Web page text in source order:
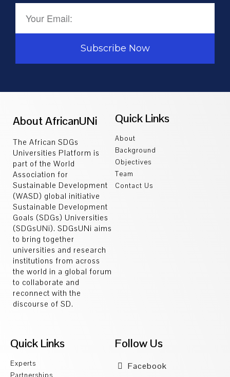
Subscribe Now
About AfricanUNi
The African SDGs
Universities Platform is
part of the World
Association for
Sustainable Development
(WASD) global initiative
Sustainable Development
Goals (SDGs) Universities
(SDGsUNi). SDGsUNi aims
to bring together
universities and research
institutions from across
the world in a global forum
to collaborate and
reconnect with the
discourse of SD.
Quick Links
About
Background
Objectives
Team
Contact Us
Quick Links
Experts
Partnerships
Follow Us
Facebook